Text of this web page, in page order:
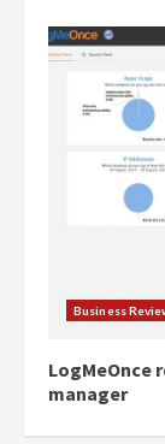
Business
LogMeOnce
manager